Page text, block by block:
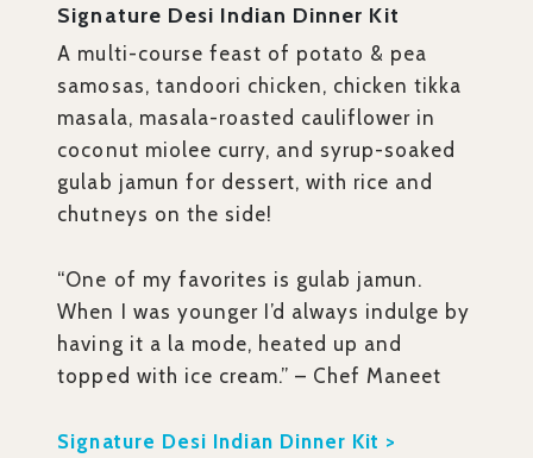
Signature Desi Indian Dinner Kit
A multi-course feast of potato & pea
samosas, tandoori chicken, chicken tikka
masala, masala-roasted cauliflower in
coconut miolee curry, and syrup-soaked
gulab jamun for dessert, with rice and
chutneys on the side!
“One of my favorites is gulab jamun.
When I was younger I’d always indulge by
having it a la mode, heated up and
topped with ice cream.” – Chef Maneet
Signature Desi Indian Dinner Kit >